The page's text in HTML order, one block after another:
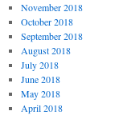
November 2018
October 2018
September 2018
August 2018
July 2018
June 2018
May 2018
April 2018